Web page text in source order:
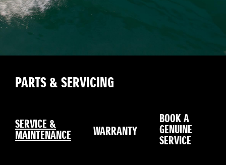
PARTS & SERVICING
SERVICE &
MAINTENANCE WARRANTY
BOOK A
GENUINE
SERVICE